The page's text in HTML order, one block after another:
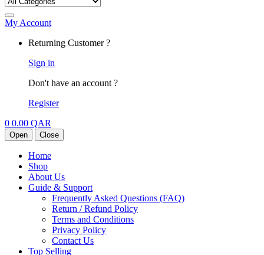
My Account
Returning Customer ?
Sign in
Don't have an account ?
Register
0 0.00 QAR
Open Close
Home
Shop
About Us
Guide & Support
Frequently Asked Questions (FAQ)
Return / Refund Policy
Terms and Conditions
Privacy Policy
Contact Us
Top Selling